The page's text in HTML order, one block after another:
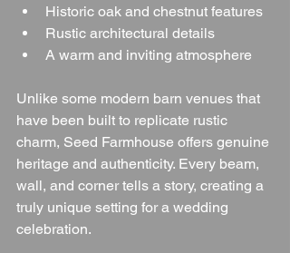
Historic oak and chestnut features
Rustic architectural details
A warm and inviting atmosphere
Unlike some modern barn venues that
have been built to replicate rustic
charm, Seed Farmhouse offers genuine
heritage and authenticity. Every beam,
wall, and corner tells a story, creating a
truly unique setting for a wedding
celebration.